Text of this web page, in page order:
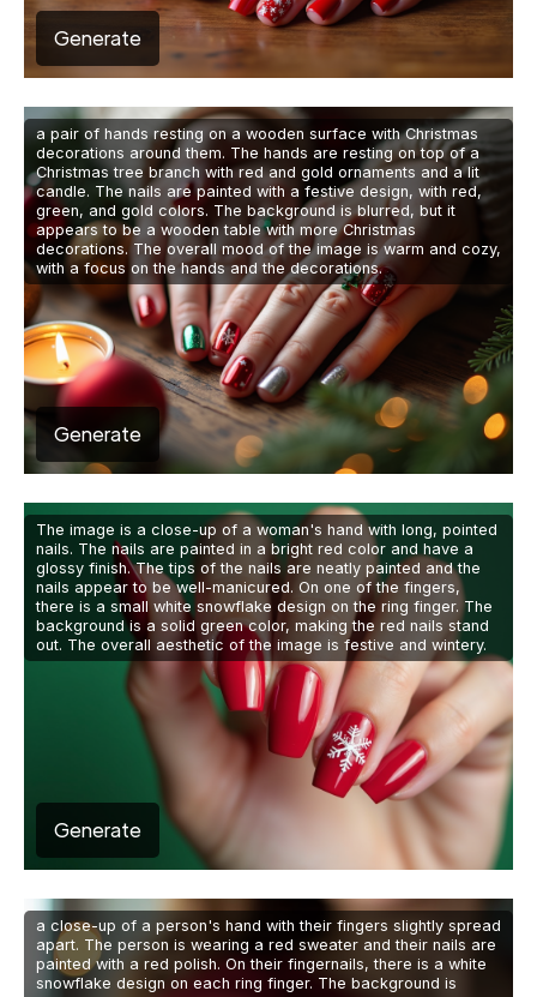
Generate
a pair of hands resting on a wooden surface with Christmas
decorations around them. The hands are resting on top of a
Christmas tree branch with red and gold ornaments and a lit
candle. The nails are painted with a festive design, with red,
green, and gold colors. The background is blurred, but it
appears to be a wooden table with more Christmas
decorations. The overall mood of the image is warm and cozy,
with a focus on the hands and the decorations.
Generate
The image is a close-up of a woman's hand with long, pointed
nails. The nails are painted in a bright red color and have a
glossy finish. The tips of the nails are neatly painted and the
nails appear to be well-manicured. On one of the fingers,
there is a small white snowflake design on the ring finger. The
background is a solid green color, making the red nails stand
out. The overall aesthetic of the image is festive and wintery.
Generate
a close-up of a person's hand with their fingers slightly spread
apart. The person is wearing a red sweater and their nails are
painted with a red polish. On their fingernails, there is a white
snowflake design on each ring finger. The background is